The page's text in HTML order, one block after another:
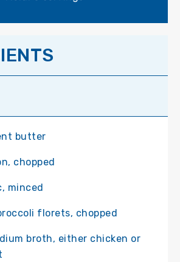
butter
chopped
minced
florets, chopped
broth, either chicken or